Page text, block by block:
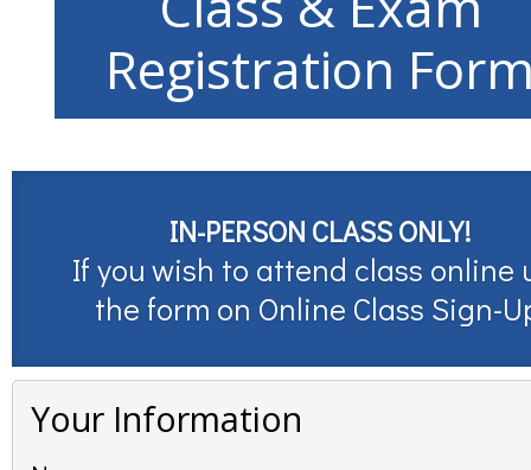
Registration
IN-PERSON CLASS ONLY!
If you wish to attend class online
the form on Online Class Sign-
Your Information